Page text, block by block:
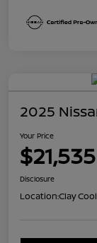
2025
Your Price
$21,535
Disclosure
Location:Clay